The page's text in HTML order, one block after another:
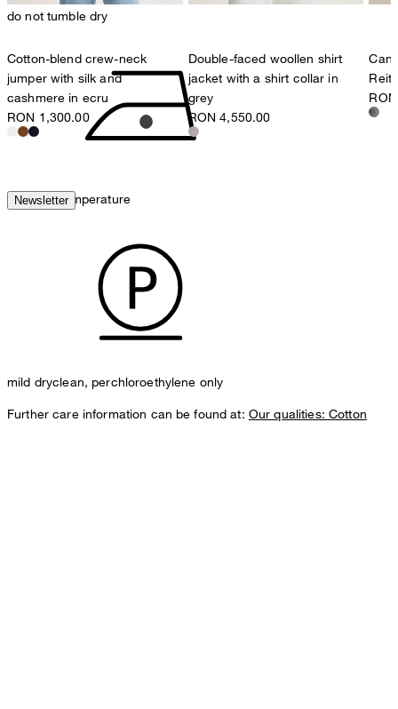
do not tumble dry
iron, low temperature
mild dryclean, perchloroethylene only
Further care information can be found at: Our qualities: Cotton
Cotton-blend crew-neck
jumper with silk and
cashmere in ecru
RON 1,300.00
Double-faced woollen shirt
jacket with a shirt collar in
grey
RON 4,550.00
Newsletter